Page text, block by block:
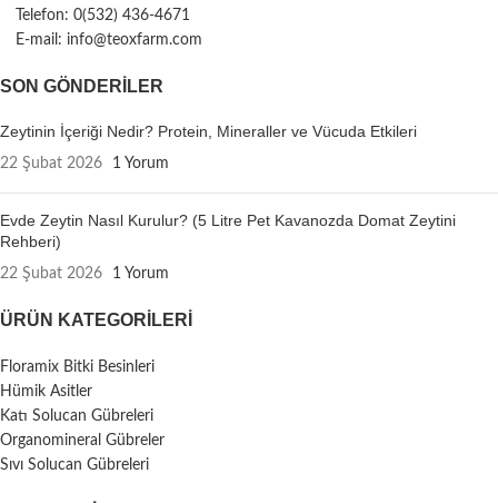
Telefon: 0(532) 436-4671
E-mail: info@teoxfarm.com
SON GÖNDERILER
Zeytinin İçeriği Nedir? Protein, Mineraller ve Vücuda Etkileri
22 Şubat 2026 1 Yorum
Evde Zeytin Nasıl Kurulur? (5 Litre Pet Kavanozda Domat Zeytini
Rehberi)
22 Şubat 2026 1 Yorum
ÜRÜN KATEGORILERI
Floramix Bitki Besinleri
Hümik Asitler
Katı Solucan Gübreleri
Organomineral Gübreler
Sıvı Solucan Gübreleri